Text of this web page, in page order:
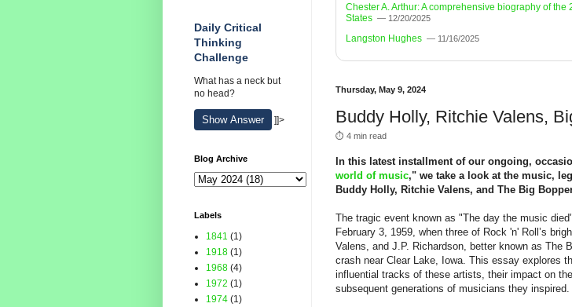
Chester A. Arthur: A comprehensive biography of the
States — 12/20/2025
Langston Hughes — 11/16/2025
Thursday, May 9, 2024
Buddy Holly, Ritchie Valens,
⏱️ 4 min read
In this latest installment of our ongoing,
world of music," we take a look at the music,
Buddy Holly, Ritchie Valens, and The Big
The tragic event known as "The day the music
February 3, 1959, when three of Rock 'n' Roll’s
Valens, and J.P. Richardson, better known as The
crash near Clear Lake, Iowa. This essay explores
influential tracks of these artists, their impact on
subsequent generations of musicians they inspired.
Daily Critical
Thinking
Challenge
What has a neck but
no head?
Show Answer ]]>
Blog Archive
Labels
1841 (1)
1918 (1)
1968 (4)
1972 (1)
1974 (1)